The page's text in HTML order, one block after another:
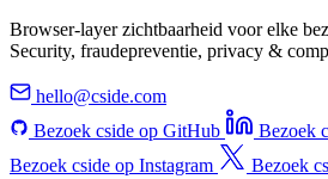
Browser-layer zichtbaarheid voor elke
Security, fraudepreventie, privacy &
hello@cside.com
Bezoek cside op GitHub
Bezoek
Bezoek cside op Instagram
Bezoek